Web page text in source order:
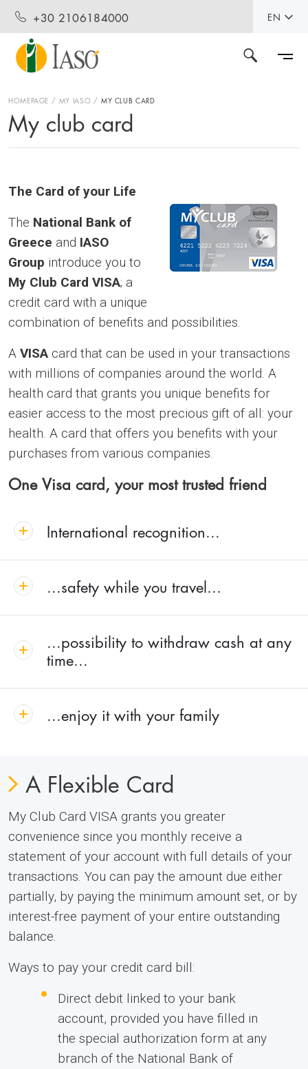
+30 2106184000 EN
HOMEPAGE MY IASO MY CLUB CARD
My club card
The Card of your Life
The National Bank of
Greece and IASO
Group introduce you to
My Club Card VISA; a
credit card with a unique
combination of benefits and possibilities.
A VISA card that can be used in your transactions
with millions of companies around the world. A
health card that grants you unique benefits for
easier access to the most precious gift of all: your
health. A card that offers you benefits with your
purchases from various companies.
One Visa card, your most trusted friend
International recognition...
...safety while you travel...
...possibility to withdraw cash at any
time...
...enjoy it with your family
A Flexible Card
My Club Card VISA grants you greater
convenience since you monthly receive a
statement of your account with full details of your
transactions. You can pay the amount due either
partially, by paying the minimum amount set, or by
interest-free payment of your entire outstanding
balance.
Ways to pay your credit card bill:
Direct debit linked to your bank
account, provided you have filled in
the special authorization form at any
branch of the National Bank of